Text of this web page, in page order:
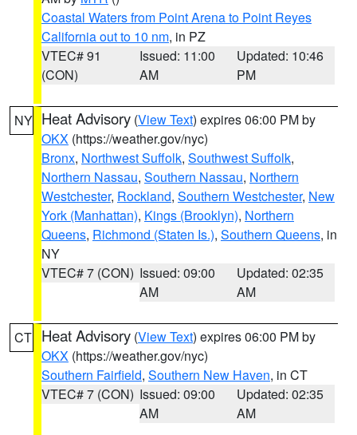
Coastal Waters from Point Arena to Point Reyes
California out to 10 nm, in PZ
VTEC# 91
(CON)
Issued: 11:00
AM
Updated: 10:46
PM
NY Heat Advisory (View Text) expires 06:00 PM by
OKX (https://weather.gov/nyc)
Bronx, Northwest Suffolk, Southwest Suffolk,
Northern Nassau, Southern Nassau, Northern
Westchester, Rockland, Southern Westchester, New
York (Manhattan), Kings (Brooklyn), Northern
Queens, Richmond (Staten Is.), Southern Queens, in
NY
VTEC# 7 (CON) Issued: 09:00
AM
Updated: 02:35
AM
CT Heat Advisory (View Text) expires 06:00 PM by
OKX (https://weather.gov/nyc)
Southern Fairfield, Southern New Haven, in CT
VTEC# 7 (CON) Issued: 09:00
AM
Updated: 02:35
AM